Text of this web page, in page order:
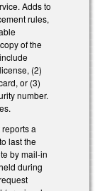
Adds to
rules,
of the
(2)
or (3)
number.
a
last the
by mail-in
during